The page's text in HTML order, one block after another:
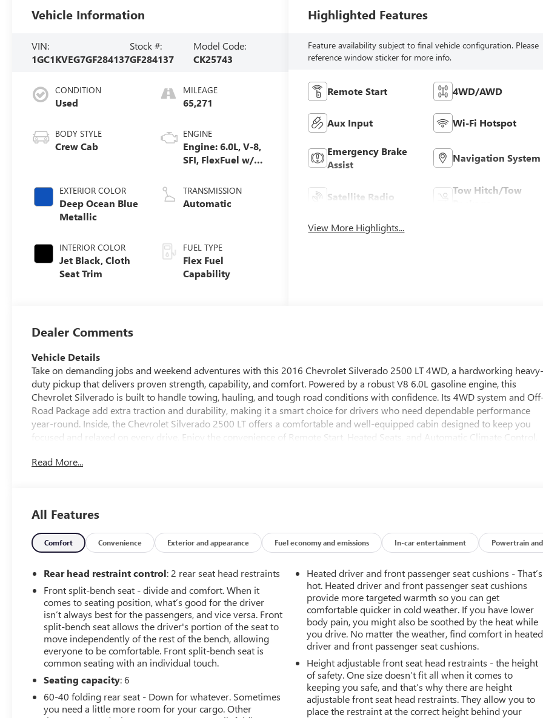
Vehicle Information
VIN:
1GC1KVEG7GF284137
Stock #:
GF284137
Model Code:
CK25743
CONDITION
Used
BODY STYLE
Crew Cab
EXTERIOR COLOR
Deep Ocean Blue
Metallic
INTERIOR COLOR
Jet Black, Cloth
Seat Trim
MILEAGE
65,271
ENGINE
Engine: 6.0L, V-8,
SFI, FlexFuel w/
TRANSMISSION
Automatic
FUEL TYPE
Flex Fuel
Capability
Highlighted Features
Feature availability subject to final vehicle configuration. Please
reference window sticker for more info.
Remote Start 4WD/AWD
Aux Input Wi-Fi Hotspot
Emergency Brake
Assist
Navigation System
Satellite Radio
Tow Hitch/Tow
View More Highlights...
Dealer Comments
Vehicle Details
Take on demanding jobs and weekend adventures with this 2016 Chevrolet Silverado 2500 LT 4WD, a hardworking
duty pickup that delivers proven strength, capability, and comfort. Powered by a robust V8 6.0L gasoline engine, this
Chevrolet Silverado is built to handle towing, hauling, and tough road conditions with confidence. Its 4WD system and
Road Package add extra traction and durability, making it a smart choice for drivers who need dependable performance
year-round. Inside, the Chevrolet Silverado 2500 LT offers a comfortable and well-equipped cabin designed to keep you
focused and relaxed on every drive. Enjoy the convenience of Remote Start, Heated Seats, and Automatic Climate Control,
while Chevrolet's reputation for rugged truck engineering gives you peace of mind behind the wheel. If you are searching
Equipment
This 2016 Chevrolet Silverado 2500 has a clean AutoCheck report, ensuring its impeccable vehicle history. This 3/4 ton
pickup offers Android Auto for seamless smartphone integration. Enjoy the heated seats in this Chevrolet Silverado you
will never buy a vehicle without them. Everyone loves the comfort of having a warm seat on those cold winter days. This
2016 Chevrolet Silverado 2500 has satellite radio capabilities. An off-road package is installed on this 3/4 ton pickup so
you are ready for your four-wheeling best. This unit keeps you comfortable with Auto Climate. This model is equipped
the latest generation of XM/Sirius Radio. Apple CarPlay: Seamless smartphone integration for this vehicle - stay connected
and entertained on the go! This unit features a hands-free Bluetooth® phone system. See what's behind you with the back
up camera on this Chevrolet Silverado. Start this 3/4 ton pickup from inside with remote start. This 3/4 ton pickup has a
V8, 6.0L high output engine.
Packages
LT Convenience Package: Rear Vision Camera with Dynamic Guide Lines; Manual Tilt-Wheel/telescoping Steering Column;
Remote Vehicle Starter System; 110-Volt AC Power Outlet; Front Halogen Fog Lamps; Electric Rear-Window Defogger;
Read More...
All Features
Comfort Convenience Exterior and appearance Fuel economy and emissions In-car entertainment Powertrain
Rear head restraint control: 2 rear seat head restraints
Front split-bench seat - divide and comfort. When it
comes to seating position, what’s good for the driver
isn’t always best for the passengers, and vice versa. Front
split-bench seat allows the driver's portion of the seat to
move independently of the rest of the bench, allowing
everyone to be comfortable. Front split-bench seat is
common seating with an individual touch.
Seating capacity: 6
60-40 folding rear seat - Down for whatever. Sometimes
you need a little more room for your cargo. Other
Heated driver and front passenger seat cushions - That’s
hot. Heated driver and front passenger seat cushions
provide more targeted warmth so you can get
comfortable quicker in cold weather. If you have lower
body pain, you might also be soothed by the heat while
you drive. No matter the weather, find comfort in heated
driver and front passenger seat cushions.
Height adjustable front seat head restraints - the height
of safety. One size doesn’t fit all when it comes to
keeping you safe, and that’s why there are height
adjustable front seat head restraints. They allow you to
place the restraint at the correct height behind your